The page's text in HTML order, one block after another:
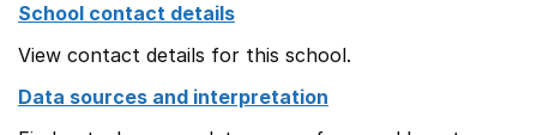
School contact details
View contact details for this school.
Data sources and interpretation